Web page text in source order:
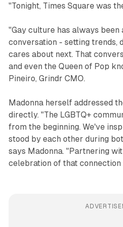
"Tonight, Times Square was
"Gay culture has always
conversation - setting trends,
cares about next. That
and even the Queen of Pop
Pineiro, Grindr CMO.
Madonna herself addressed
directly. "The LGBTQ+
from the beginning. We've
stood by each other during
says Madonna. "Partnering
celebration of that